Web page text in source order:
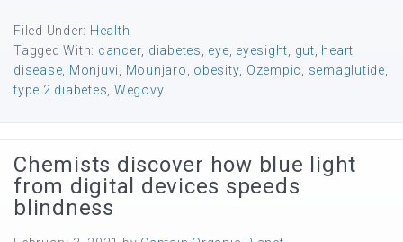
Filed Under: Health
Tagged With: cancer diabetes eye eyesight gut heart
disease Monjuvi Mounjaro obesity Ozempic semaglutide
type 2 diabetes Wegovy
Chemists discover how blue light
from digital devices speeds
blindness